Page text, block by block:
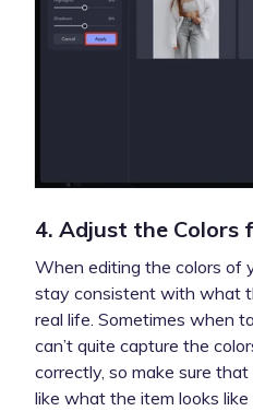
4. Adjust the Colors
When editing the colors of
stay consistent with what
real life. Sometimes when
can’t quite capture the
correctly, so make sure
like what the item looks like